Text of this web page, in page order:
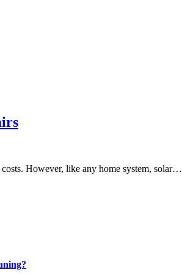
However, like any home system, solar…